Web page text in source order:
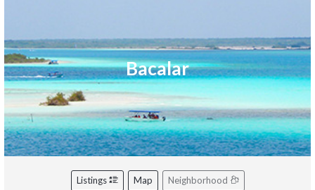
Bacalar
Listings Map Neighborhood